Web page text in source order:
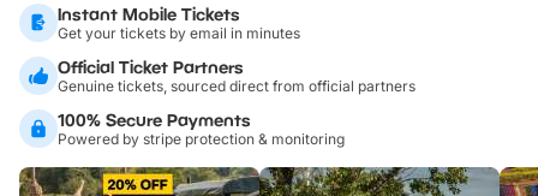
Instant Mobile Tickets
Get your tickets by email in minutes
Official Ticket Partners
Genuine tickets, sourced direct from official partners
100% Secure Payments
Powered by stripe protection & monitoring